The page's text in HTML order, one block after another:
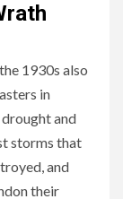
1930s also
in
and
storms that
and
their